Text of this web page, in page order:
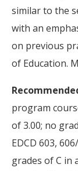
similar to the
with an
on previous
of Education.
program
of 3.00; no
EDCD 603,
grades of C in